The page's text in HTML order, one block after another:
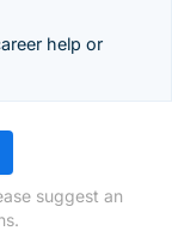
help or
suggest an